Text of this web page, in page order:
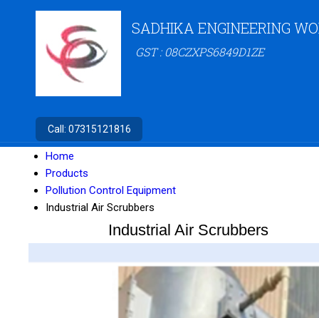
SADHIKA ENGINEERING
GST : 08CZXPS6849D1ZE
Call: 07315121816
Home
Products
Pollution Control Equipment
Industrial Air Scrubbers
Industrial Air Scrubbers